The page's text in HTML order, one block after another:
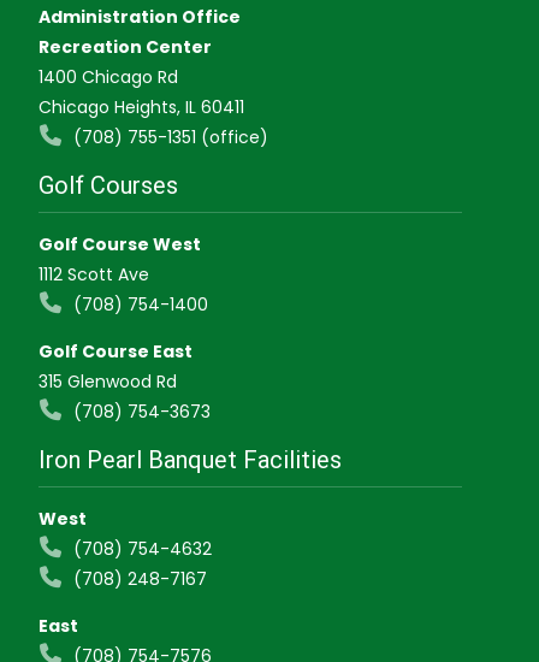
Administration Office
Recreation Center
1400 Chicago Rd
Chicago Heights, IL 60411
(708) 755-1351 (office)
Golf Courses
Golf Course West
1112 Scott Ave
(708) 754-1400
Golf Course East
315 Glenwood Rd
(708) 754-3673
Iron Pearl Banquet Facilities
West
(708) 754-4632
(708) 248-7167
East
(708) 754-7576